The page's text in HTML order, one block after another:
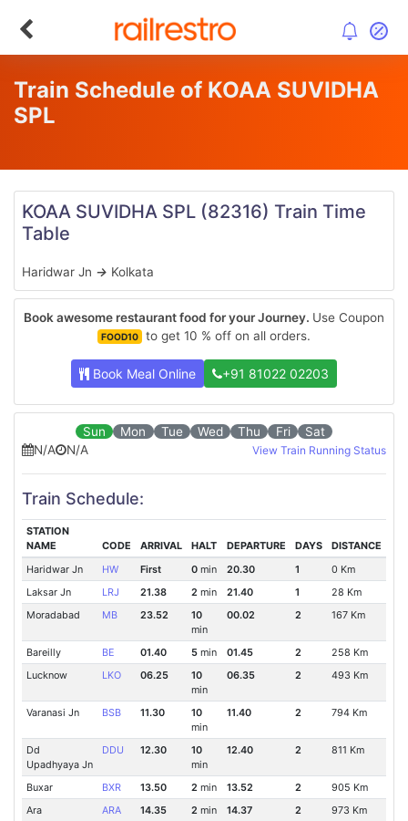
Train Schedule of KOAA SUVIDHA
SPL
KOAA SUVIDHA SPL (82316) Train Time
Table
Haridwar Jn → Kolkata
Book awesome restaurant food for your Journey. Use Coupon
FOOD10 to get 10 % off on all orders.
Book Meal Online +91 81022 02203
Sun Mon Tue Wed Thu Fri
Sat
N/A
N/A View Train Running Status
Train Schedule:
STATION
NAME
CODE ARRIVAL HALT DEPARTURE DAYS
DISTANCE
Haridwar Jn
HW First 0min 20.30 1
0 Km
Laksar Jn
LRJ 21.38 2min 21.40 1
28 Km
Moradabad
MB 23.52
10
min
00.02 2 167 Km
Bareilly BE 01.40 5min 01.45 2
258 Km
Lucknow
LKO 06.25
10
min
06.35 2 493 Km
Varanasi Jn BSB 11.30
10
min
11.40 2 794 Km
Dd
Upadhyaya Jn
DDU 12.30
10
min
12.40 2 811 Km
Buxar BXR 13.50 2min 13.52 2
905 Km
Ara
ARA 14.35 2 min 14.37 2
973 Km